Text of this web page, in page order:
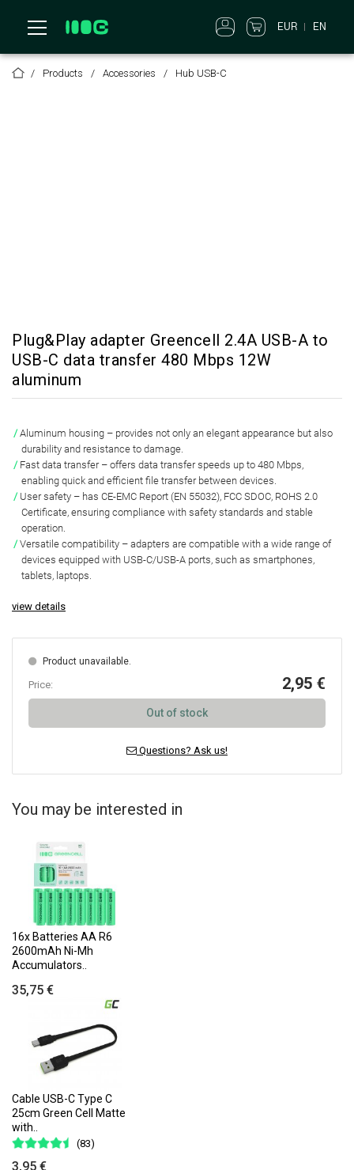
EUR EN
Products Accessories Hub USB-C
Plug&Play adapter Greencell 2.4A USB-A to
USB-C data transfer 480 Mbps 12W
aluminum
Aluminum housing – provides not only an elegant appearance but also
durability and resistance to damage.
Fast data transfer– offers data transfer speeds up to 480 Mbps,
enabling quick and efficient file transfer between devices.
User safety – has CE-EMC Report (EN 55032), FCC SDOC, ROHS 2.0
Certificate, ensuring compliance with safety standards and stable
operation.
Versatile compatibility – adapters are compatible with a wide range of
devices equipped with USB-C/USB-A ports, such as smartphones,
tablets, laptops.
view details
Product unavailable.
Price: 2,95 €
Out of stock
Questions? Ask us!
You may be interested in
16x Batteries AA R6
2600mAh Ni-Mh
Accumulators..
35,75 €
Cable USB-C Type C
25cm Green Cell Matte
with..
(83)
3,95 €